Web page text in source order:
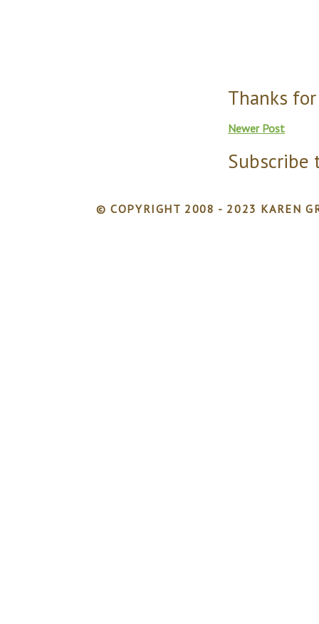
Thanks
Newer Post
Subscribe
© COPYRIGHT 2008 - 2023 KAREN